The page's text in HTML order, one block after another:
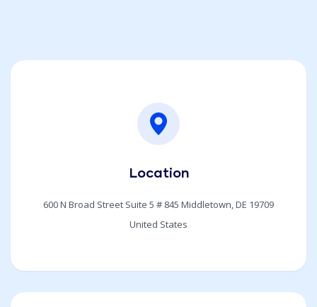
Location
600 N Broad Street Suite 5 # 845 Middletown, DE 19709
United States